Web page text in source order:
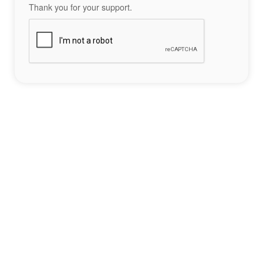
Thank you for your support.